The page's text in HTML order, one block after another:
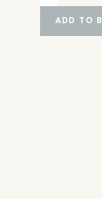
ADD TO